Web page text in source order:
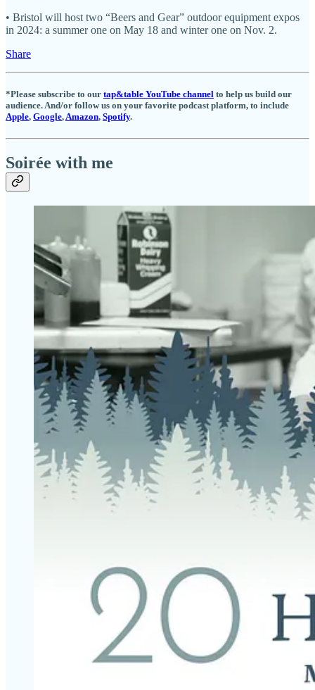
• Bristol will host two “Beers and Gear” outdoor equipment expos
in 2024: a summer one on May 18 and winter one on Nov. 2.
Share
*Please subscribe to our tap&table YouTube channel to help us build our
audience. And/or follow us on your favorite podcast platform, to include
Apple, Google, Amazon, Spotify.
Soirée with me